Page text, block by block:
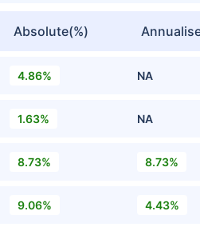
Absolute(%)
4.86% NA
1.63% NA
8.73% 8.73%
9.06% 4.43%